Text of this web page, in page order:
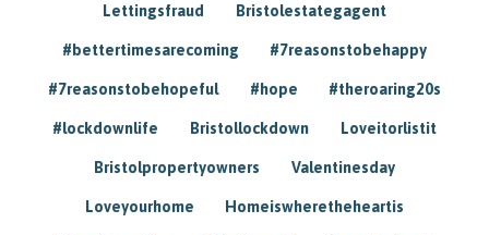
Lettingsfraud Bristolestategagent
#bettertimesarecoming #7reasonstobehappy
#7reasonstobehopeful #hope #theroaring20s
#lockdownlife Bristollockdown Loveitorlistit
Bristolpropertyowners Valentinesday
Loveyourhome Homeiswheretheheartis